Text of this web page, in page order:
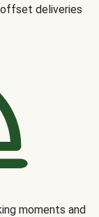
offset deliveries
moments and